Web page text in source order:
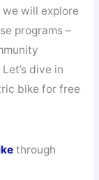
will explore
programs –
dive in
bike for free
through